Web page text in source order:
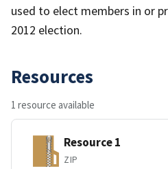
used to elect members in or
2012 election.
Resources
1 resource available
Resource 1
ZIP